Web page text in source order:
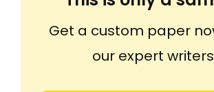
Get a custom paper
our expert